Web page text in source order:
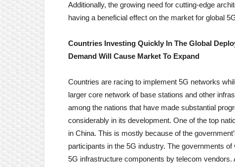
Additionally, the growing need for cutting-edge
having a beneficial effect on the market for global
Countries Investing Quickly In The Global
Demand Will Cause Market To Expand
Countries are racing to implement 5G networks
larger core network of base stations and other
among the nations that have made substantial
considerably in its development. One of the top
in China. This is mostly because of the
participants in the 5G industry. The governments
5G infrastructure components by telecom vendors.